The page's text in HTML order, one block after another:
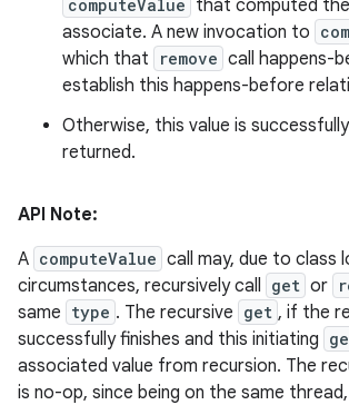
computeValue that computed
associate. A new invocation to
which that
remove call happens-
establish this happens-before
Otherwise, this value is
returned.
API Note:
A computeValue call may, due to class
circumstances, recursively call get or
same type . The recursive get , if the
successfully finishes and this initiating
associated value from recursion. The
is no-op, since being on the same